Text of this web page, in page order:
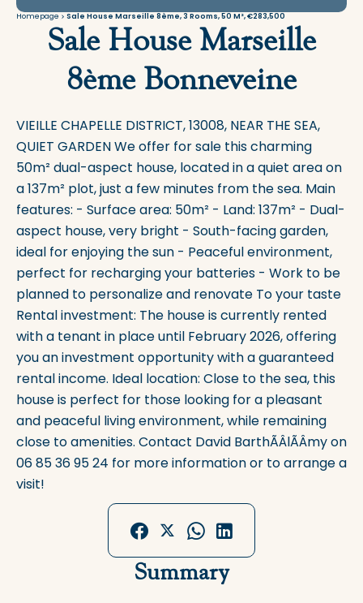
Homepage Sale House Marseille 8ème, 3 Rooms, 50 M², €283,500
Sale House Marseille
8ème Bonneveine
VIEILLE CHAPELLE DISTRICT, 13008, NEAR THE SEA,
QUIET GARDEN We offer for sale this charming
50m² dual-aspect house, located in a quiet area on
a 137m² plot, just a few minutes from the sea. Main
features: - Surface area: 50m² - Land: 137m² - Dual-
aspect house, very bright - South-facing garden,
ideal for enjoying the sun - Peaceful environment,
perfect for recharging your batteries - Work to be
planned to personalize and renovate To your taste
Rental investment: The house is currently rented
with a tenant in place until February 2026, offering
you an investment opportunity with a guaranteed
rental income. Ideal location: Close to the sea, this
house is perfect for those looking for a pleasant
and peaceful living environment, while remaining
close to amenities. Contact David BarthÃÂlÃÂmy on
06 85 36 95 24 for more information or to arrange a
visit!
Summary